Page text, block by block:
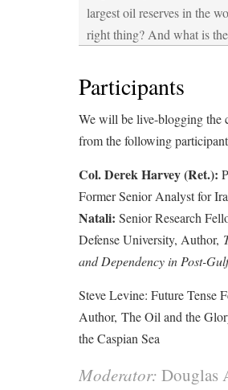
largest oil reserves in the
right thing? And what is
Participants
We will be live-blogging the
from the following
Col. Derek Harvey (Ret.):
Former Senior Analyst for
Natali: Senior Research
Defense University, Author,
and Dependency in Post-
Steve Levine: Future Tense
Author, The Oil and the
the Caspian Sea
Moderator: Douglas